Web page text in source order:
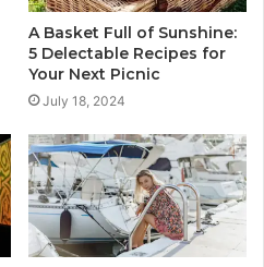
A Basket Full of Sunshine:
5 Delectable Recipes for
Your Next Picnic
July 18, 2024